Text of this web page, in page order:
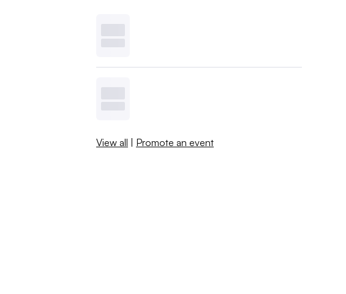
View all | Promote an event